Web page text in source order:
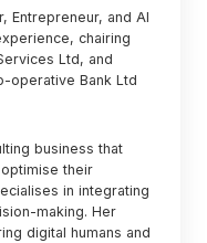
Entrepreneur, and AI
chairing
Ltd, and
operative Bank Ltd
business that
their
in integrating
making. Her
digital humans and